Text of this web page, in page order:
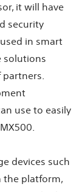
it will have
security
in smart
solutions
use to easily
devices such
the platform,